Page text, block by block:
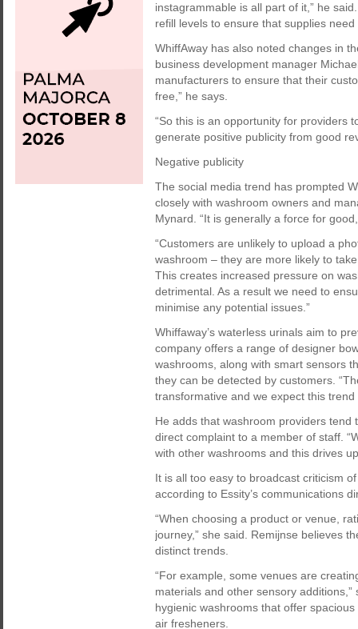
instagrammable is all part of it,” he
refill levels to ensure that supplies
WhiffAway has also noted changes in
business development manager
manufacturers to ensure that their
free,” he says.
“So this is an opportunity for providers
generate positive publicity from good
Negative publicity
The social media trend has prompted
closely with washroom owners and
Mynard. “It is generally a force for
“Customers are unlikely to upload a
washroom – they are more likely to
This creates increased pressure on
detrimental. As a result we need to
minimise any potential issues.”
Whiffaway’s waterless urinals aim to
company offers a range of designer
washrooms, along with smart sensors
they can be detected by customers.
transformative and we expect this
He adds that washroom providers
direct complaint to a member of staff.
with other washrooms and this drives
It is all too easy to broadcast criticism
according to Essity’s communications
“When choosing a product or venue,
journey,” she said. Remijnse believes
distinct trends.
“For example, some venues are
materials and other sensory
hygienic washrooms that offer
air fresheners.